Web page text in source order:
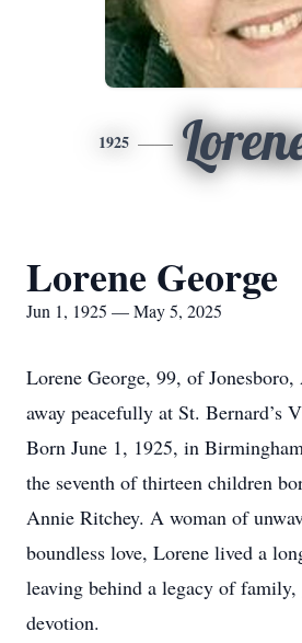
1925
Lorene George
Jun 1, 1925 — May 5, 2025
Lorene George, 99, of Jonesboro,
away peacefully at St. Bernard’s
Born June 1, 1925, in
the seventh of thirteen children
Annie Ritchey. A woman of
boundless love, Lorene lived a
leaving behind a legacy of family,
devotion.